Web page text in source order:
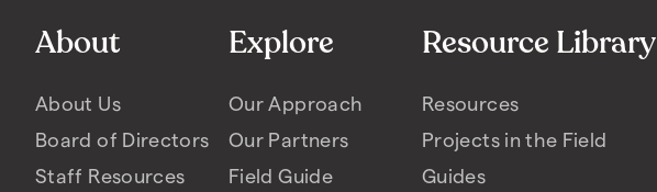
About
About Us
Board of Directors
Staff Resources
Explore
Our Approach
Our Partners
Field Guide
Resource Library
Resources
Projects in the Field
Guides